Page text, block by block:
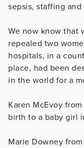
sepsis, staffing and
We now know that
repealed two
hospitals, in a
place, had been
in the world for a
Karen McEvoy
birth to a baby girl
Marie Downey